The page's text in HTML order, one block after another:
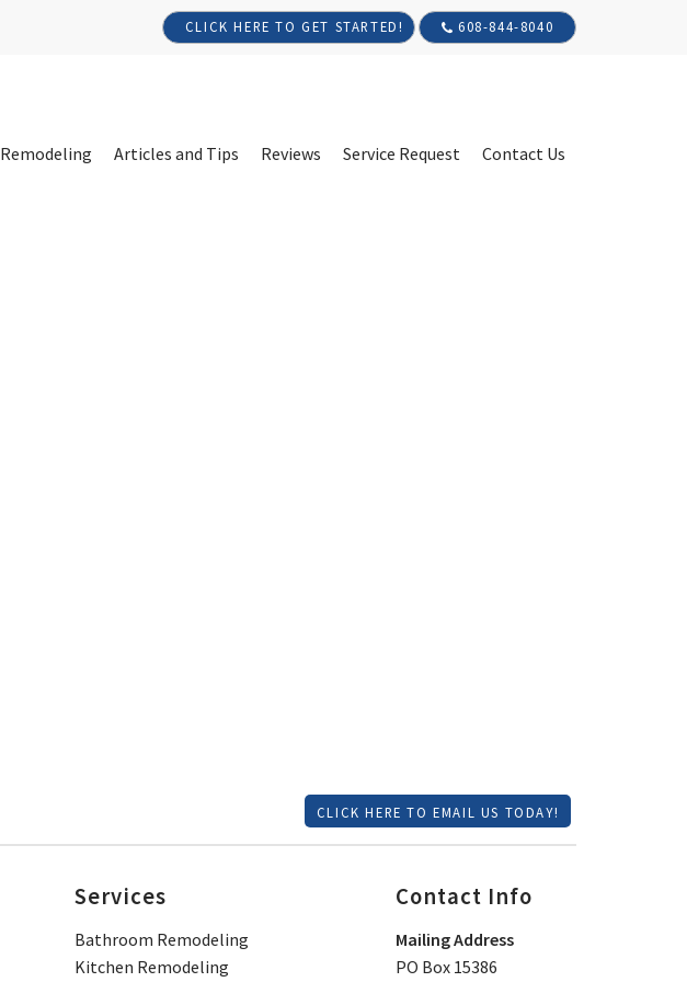
CLICK HERE TO GET STARTED! 608-844-8040
Remodeling Articles and Tips Reviews Service Request Contact Us
CLICK HERE TO EMAIL US TODAY!
Services
Bathroom Remodeling
Kitchen Remodeling
Contact Info
Mailing Address
PO Box 15386